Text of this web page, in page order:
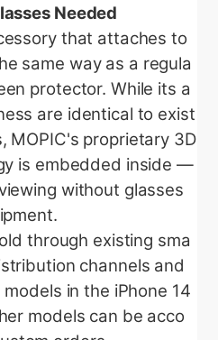
Needed
that attaches to
same way as a regula
protector. While its a
are identical to exist
MOPIC's proprietary 3D
is embedded inside —
without glasses
through existing sma
channels and
in the iPhone 14
models can be acco